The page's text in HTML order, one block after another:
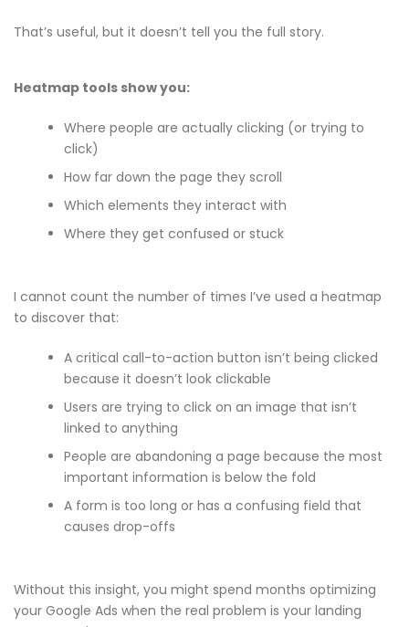
That’s useful, but it doesn’t tell you the full story.
Heatmap tools show you:
Where people are actually clicking (or trying to
click)
How far down the page they scroll
Which elements they interact with
Where they get confused or stuck
I cannot count the number of times I’ve used a heatmap
to discover that:
A critical call-to-action button isn’t being clicked
because it doesn’t look clickable
Users are trying to click on an image that isn’t
linked to anything
People are abandoning a page because the most
important information is below the fold
A form is too long or has a confusing field that
causes drop-offs
Without this insight, you might spend months optimizing
your Google Ads when the real problem is your landing